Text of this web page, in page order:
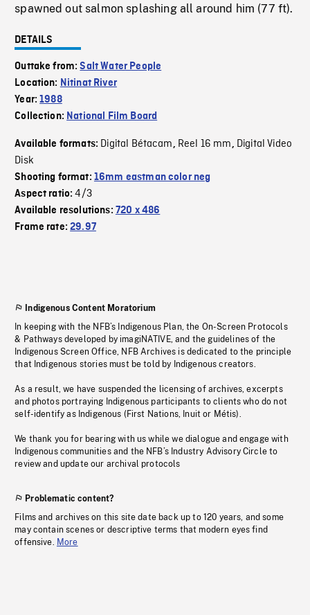
spawned out salmon splashing all around him (77 ft).
DETAILS
Outtake from:Salt Water People
Location: Nitinat River
Year:1988
Collection: National Film Board
Available formats: Digital Bétacam, Reel 16 mm, Digital Video
Disk
Shooting format: 16mm eastman color neg
Aspect ratio:4/3
Available resolutions: 720 x 486
Frame rate:29.97
Indigenous Content Moratorium
In keeping with the NFB’s Indigenous Plan, the On-Screen Protocols
& Pathways developed by imagiNATIVE, and the guidelines of the
Indigenous Screen Office, NFB Archives is dedicated to the principle
that Indigenous stories must be told by Indigenous creators.
As a result, we have suspended the licensing of archives, excerpts
and photos portraying Indigenous participants to clients who do not
self-identify as Indigenous (First Nations, Inuit or Métis).
We thank you for bearing with us while we dialogue and engage with
Indigenous communities and the NFB’s Industry Advisory Circle to
review and update our archival protocols
Problematic content?
Films and archives on this site date back up to 120 years, and some
may contain scenes or descriptive terms that modern eyes find
offensive. More